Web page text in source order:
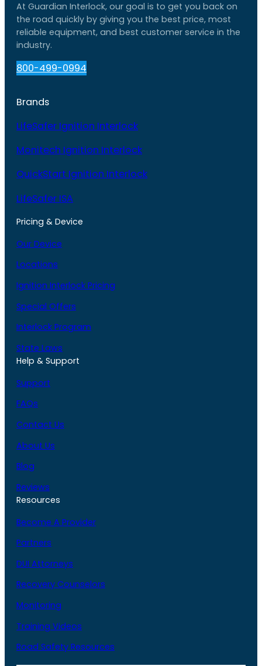
At Guardian Interlock, our goal is to get you back on
the road quickly by giving you the best price, most
reliable equipment, and best customer service in the
industry.
800-499-0994
Brands
LifeSafer Ignition Interlock
Monitech Ignition Interlock
QuickStart Ignition Interlock
LifeSafer ISA
Pricing & Device
Our Device
Locations
Ignition Interlock Pricing
Special Offers
Interlock Program
State Laws
Help & Support
Support
FAQs
Contact Us
About Us
Blog
Reviews
Resources
Become A Provider
Partners
DUI Attorneys
Recovery Counselors
Monitoring
Training Videos
Road Safety Resources